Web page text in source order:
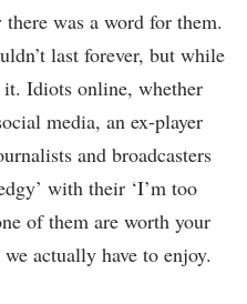
was a word for them.
last forever, but while
it. Idiots online, whether
media, an ex-player
and broadcasters
with their ‘I’m too
of them are worth your
actually have to enjoy.